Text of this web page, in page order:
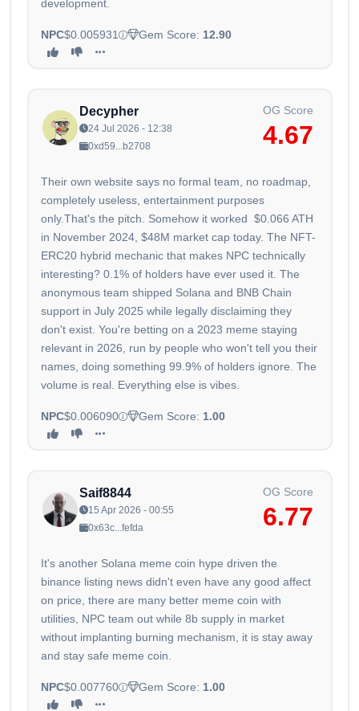
development.
NPC$0.005931 Gem Score: 12.90
Decypher
24 Jul 2026 - 12:38
0xd59...b2708
OG Score
4.67
Their own website says no formal team, no roadmap,
completely useless, entertainment purposes
only.That's the pitch. Somehow it worked $0.066 ATH
in November 2024, $48M market cap today. The NFT-
ERC20 hybrid mechanic that makes NPC technically
interesting? 0.1% of holders have ever used it. The
anonymous team shipped Solana and BNB Chain
support in July 2025 while legally disclaiming they
don't exist. You're betting on a 2023 meme staying
relevant in 2026, run by people who won't tell you their
names, doing something 99.9% of holders ignore. The
volume is real. Everything else is vibes.
NPC$0.006090 Gem Score: 1.00
Saif8844
15 Apr 2026 - 00:55
0x63c...fefda
OG Score
6.77
It's another Solana meme coin hype driven the
binance listing news didn't even have any good affect
on price, there are many better meme coin with
utilities, NPC team out while 8b supply in market
without implanting burning mechanism, it is stay away
and stay safe meme coin.
NPC$0.007760 Gem Score: 1.00